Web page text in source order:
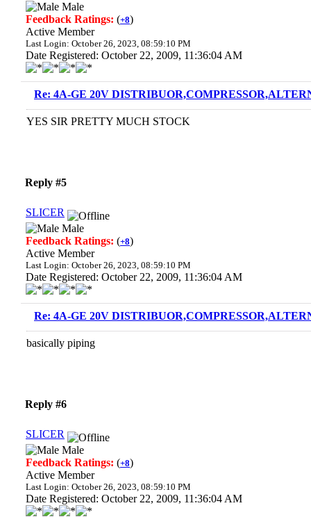
Male
Feedback Ratings: (+8)
Active Member
Last Login: October 26, 2023, 08:59:10 PM
Date Registered: October 22, 2009, 11:36:04 AM
Re: 4A-GE 20V
YES SIR PRETTY MUCH STOCK
Reply #5
SLICER
Male
Feedback Ratings: (+8)
Active Member
Last Login: October 26, 2023, 08:59:10 PM
Date Registered: October 22, 2009, 11:36:04 AM
Re: 4A-GE 20V
basically piping
Reply #6
SLICER
Male
Feedback Ratings: (+8)
Active Member
Last Login: October 26, 2023, 08:59:10 PM
Date Registered: October 22, 2009, 11:36:04 AM